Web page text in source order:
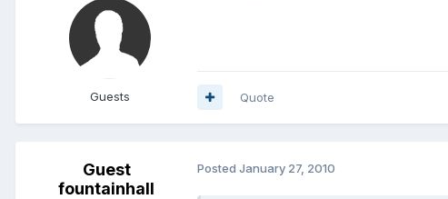
Guests Quote
Guest
fountainhall
Posted January 27, 2010